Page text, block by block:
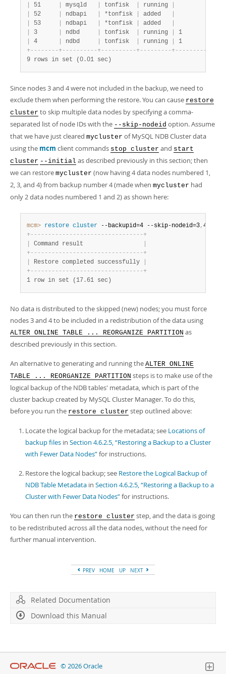
51 mysqld tonfisk running
52 ndbapi *tonfisk added
53 ndbapi *tonfisk added
3 ndbd tonfisk running 1
4 ndbd tonfisk running 1
+- - - - - - - -+- - - - - - - - - -+- - - - - - - - - -+- - - - - - - - -+- - - - - - - - -
9 rows in set (0.01 sec)
Since nodes 3 and 4 were not included in the backup, we need to
exclude them when performing the restore. You can cause restore
cluster to skip multiple data nodes by specifying a comma-
separated list of node IDs with the --skip-nodeid option. Assume
that we have just cleared mycluster of MySQL NDB Cluster data
using the mcm client commands stop cluster and start
cluster --initial as described previously in this section; then
we can restore mycluster (now having 4 data nodes numbered 1,
2, 3, and 4) from backup number 4 (made when mycluster had
only 2 data nodes numbered 1 and 2) as shown here:
mcm> restore cluster --backupid=4 --skip-nodeid=3, 4
+- - - - - - - - - - - - - - - - - - - - - - - - - - - - - - - -+
Command result
+- - - - - - - - - - - - - - - - - - - - - - - - - - - - - - - -+
Restore completed successfully
+- - - - - - - - - - - - - - - - - - - - - - - - - - - - - - - -+
1 row in set (17.61 sec)
No data is distributed to the skipped (new) nodes; you must force
nodes 3 and 4 to be included in a redistribution of the data using
ALTER ONLINE TABLE ... REORGANIZE PARTITION as
described previously in this section.
An alternative to generating and running the ALTER ONLINE
TABLE ... REORGANIZE PARTITION steps is to make use of the
logical backup of the NDB tables' metadata, which is part of the
cluster backup created by MySQL Cluster Manager. To do this,
before you run the restore cluster step outlined above:
Locate the logical backup for the metadata; see Locations of
backup files in Section 4.6.2.5, “Restoring a Backup to a Cluster
with Fewer Data Nodes”for instructions.
Restore the logical backup; see Restore the Logical Backup of
NDB Table Metadata in Section 4.6.2.5, “Restoring a Backup to a
Cluster with Fewer Data Nodes”for instructions.
You can then run the restore cluster step, and the data is going
to be redistributed across all the data nodes, without the need for
further manual intervention.
PREV HOME UP NEXT
Related Documentation
Download this Manual
© 2026 Oracle